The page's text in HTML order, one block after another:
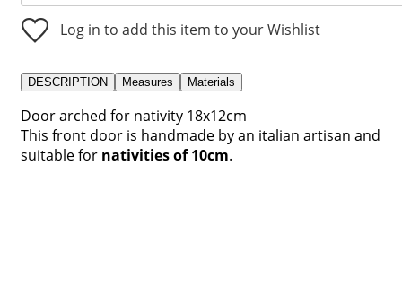
Log in to add this item to your Wishlist
DESCRIPTION Measures Materials
Door arched for nativity 18x12cm
This front door is handmade by an italian artisan and
suitable for nativities of 10cm.